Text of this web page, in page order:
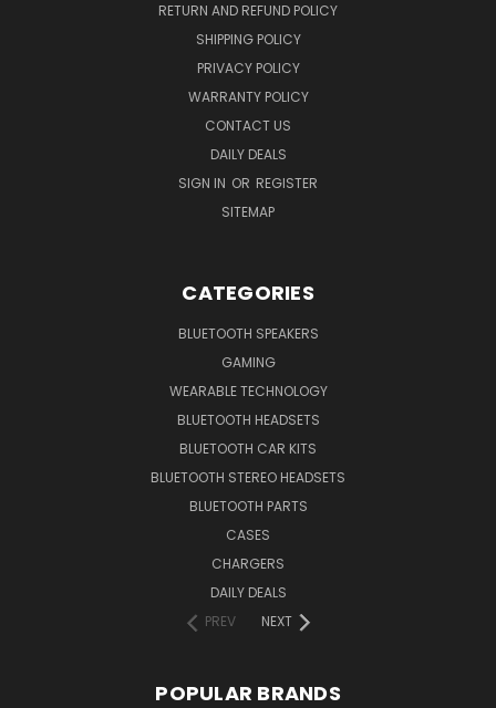
RETURN AND REFUND POLICY
SHIPPING POLICY
PRIVACY POLICY
WARRANTY POLICY
CONTACT US
DAILY DEALS
SIGN IN OR REGISTER
SITEMAP
CATEGORIES
BLUETOOTH SPEAKERS
GAMING
WEARABLE TECHNOLOGY
BLUETOOTH HEADSETS
BLUETOOTH CAR KITS
BLUETOOTH STEREO HEADSETS
BLUETOOTH PARTS
CASES
CHARGERS
DAILY DEALS
PREV
NEXT
POPULAR BRANDS